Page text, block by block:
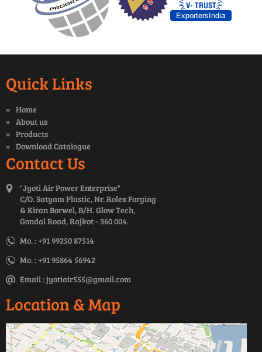
Quick Links
Home
About us
Products
Download Catalogue
Contact Us
"Jyoti Air Power Enterprise"
C/O. Satyam Plastic, Nr. Rolex Forging
& Kiran Borwel, B/H. Glow Tech,
Gondal Road, Rajkot - 360 004.
Mo. : +91 99250 87514
Mo. : +91 95864 56942
Email :jyotiair555@gmail.com
Location & Map